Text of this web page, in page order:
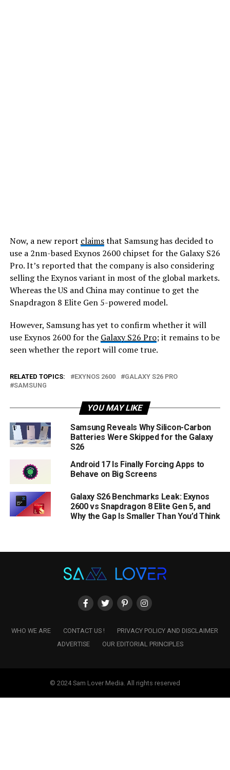
Now, a new report claimsthat Samsung has decided to
use a 2nm-based Exynos 2600 chipset for the Galaxy S26
Pro. It’s reported that the company is also considering
selling the Exynos variant in most of the global markets.
Whereas the US and China may continue to get the
Snapdragon 8 Elite Gen 5-powered model.
However, Samsung has yet to confirm whether it will
use Exynos 2600 for the Galaxy S26 Pro; it remains to be
seen whether the report will come true.
RELATED TOPICS: EXYNOS 2600
GALAXY S26 PRO
SAMSUNG
YOU MAY LIKE
Samsung Reveals Why Silicon-Carbon
Batteries Were Skipped for the Galaxy
S26
Android 17 Is Finally Forcing Apps to
Behave on Big Screens
Galaxy S26 Benchmarks Leak: Exynos
2600 vs Snapdragon 8 Elite Gen 5, and
Why the Gap Is Smaller Than You’d Think
WHO WE ARE CONTACT US !
PRIVACY POLICY AND DISCLAIMER
ADVERTISE
OUR EDITORIAL PRINCIPLES
© 2024 Sam Lover Media. All rights reserved